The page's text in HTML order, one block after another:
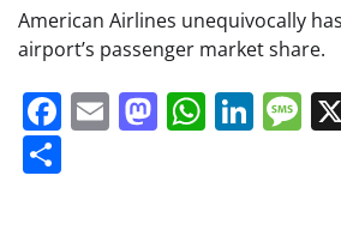
American Airlines unequivocally
airport’s passenger market share.
Facebook
EmailMastodon